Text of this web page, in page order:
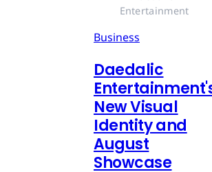
Entertainment
Business
Daedalic
New Visual
Identity and
August
Showcase